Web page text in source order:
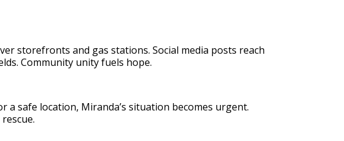
storefronts and gas stations. Social media posts reach
Community unity fuels hope.
safe location, Miranda’s situation becomes urgent.